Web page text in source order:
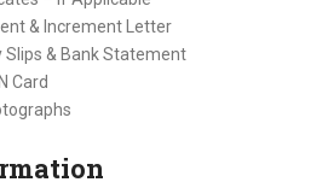
& Increment Letter
Slips & Bank Statement
Card